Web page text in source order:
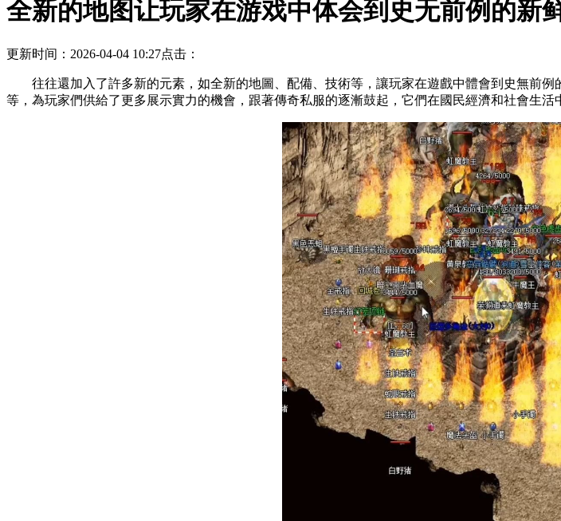
全新的地图让玩家在游戏中体会到史无前例的新
更新时间：2026-04-04 10:27点击：
往往還加入了許多新的元素，如全新的地圖、配備、技術等，讓玩家在遊戲中體會到史
等，為玩家們供給了更多展示實力的機會，跟著傳奇私服的逐漸鼓起，它們在國民經濟和社會生活